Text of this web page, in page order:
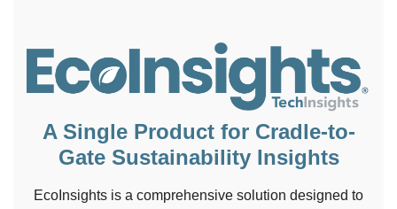
A Single Product for Cradle-to-
Gate Sustainability Insights
EcoInsights is a comprehensive solution designed to